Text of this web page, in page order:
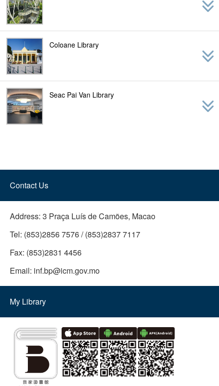
Coloane Library
Seac Pai Van Library
Contact Us
Address: 3 Praça Luís de Camões, Macao
Tel: (853)2856 7576 / (853)2837 7117
Fax: (853)2831 4456
Email: inf.bp@icm.gov.mo
My Library